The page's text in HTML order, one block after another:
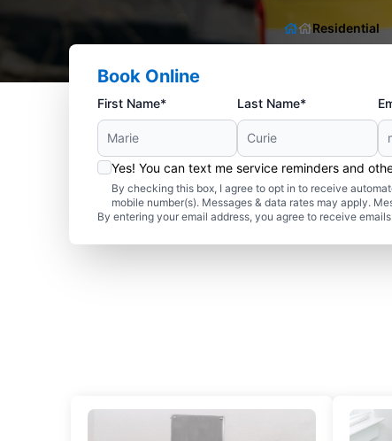
Residential
Book Online
First Name* Last Name*
Yes! You can text me service reminders and
By checking this box, I agree to opt in to receive
mobile number(s). Messages & data rates may apply.
By entering your email address, you agree to receive